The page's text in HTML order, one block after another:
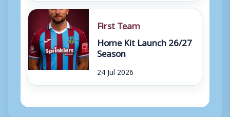
First Team
Home Kit Launch 26/27
Season
24 Jul 2026